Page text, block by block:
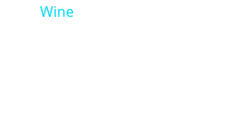
Wine